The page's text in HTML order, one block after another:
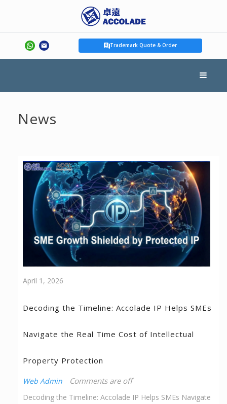
Trademark Quote & Order
News
April 1, 2026
Decoding the Timeline: Accolade IP Helps SMEs
Navigate the Real Time Cost of Intellectual
Property Protection
Web Admin Comments are off
Decoding the Timeline: Accolade IP Helps SMEs Navigate